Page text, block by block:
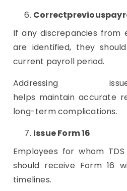
If any discrepancies from
are identified, they
current payroll period.
Addressing
helps maintain accurate
long-term complications.
Issue Form 16
Employees for whom
should receive Form 16
timelines.